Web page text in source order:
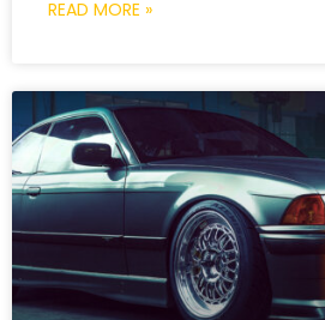
READ MORE »